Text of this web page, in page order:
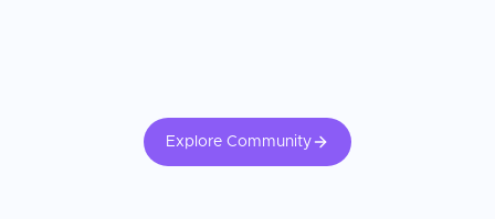
Explore Community